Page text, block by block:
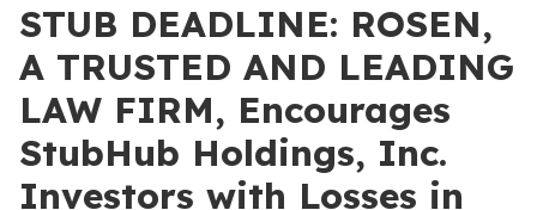
STUB DEADLINE: ROSEN,
A TRUSTED AND LEADING
LAW FIRM, Encourages
StubHub Holdings, Inc.
Investors with Losses in